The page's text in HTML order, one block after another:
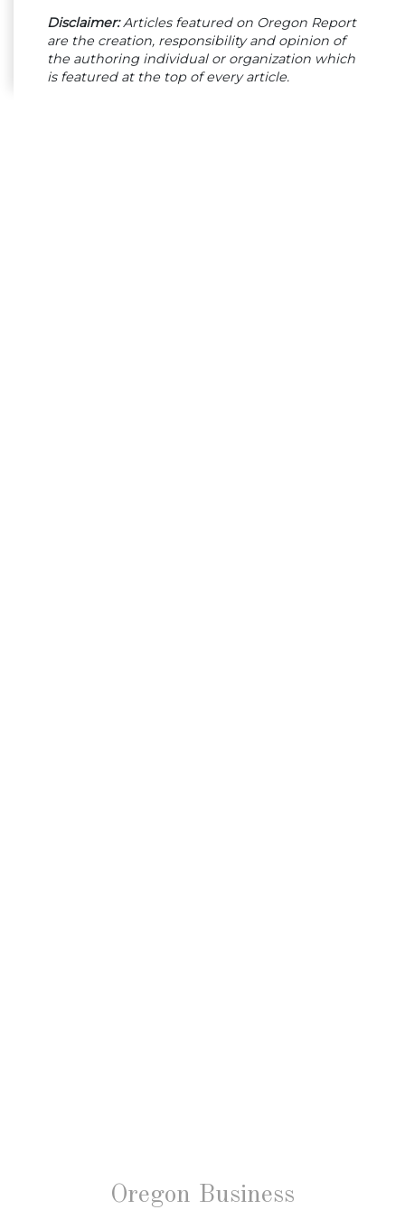
Disclaimer:Articles featured on Oregon Report
are the creation, responsibility and opinion of
the authoring individual or organization which
is featured at the top of every article.
Oregon Business